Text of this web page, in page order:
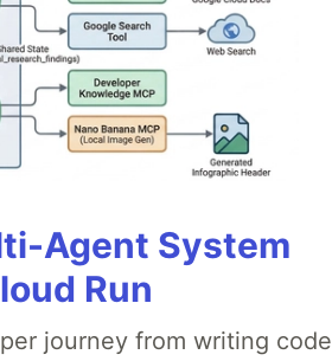
Agent System
Run
journey from writing code